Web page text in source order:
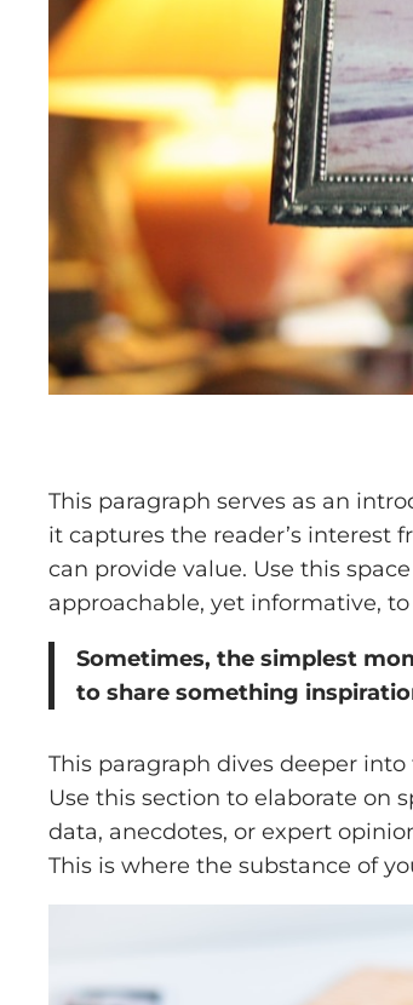
This paragraph serves as an
it captures the reader’s interest
can provide value. Use this
approachable, yet informative,
Sometimes, the simplest
to share something
This paragraph dives deeper
Use this section to elaborate on
data, anecdotes, or expert
This is where the substance of